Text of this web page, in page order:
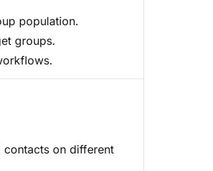
population.
groups.
contacts on different